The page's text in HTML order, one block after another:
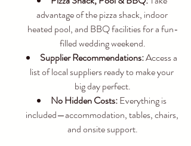
advantage of the pizza shack, indoor
heated pool, and BBQ facilities for a fun-
filled wedding weekend.
Supplier Recommendations: Access a
list of local suppliers ready to make your
big day perfect.
No Hidden Costs: Everything is
included—accommodation, tables, chairs,
and onsite support.